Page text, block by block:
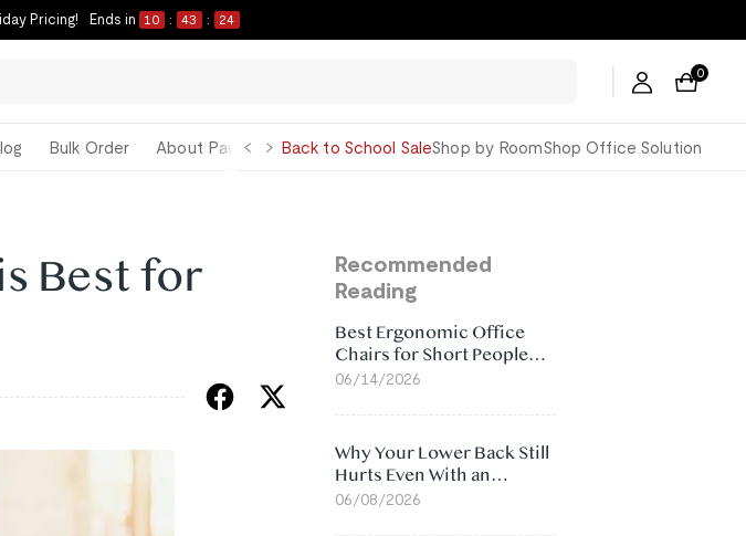
Pricing! Ends in 10 : 43 : 23
0
Bulk Order About Paul GeorgeBack to School SaleShop by RoomShop Office Solution
Best for
Recommended
Reading
Best Ergonomic Office
Chairs for Short People
(2026)
06/14/2026
Why Your Lower Back Still
Hurts Even With an
Ergonomic Chair: 5
06/08/2026